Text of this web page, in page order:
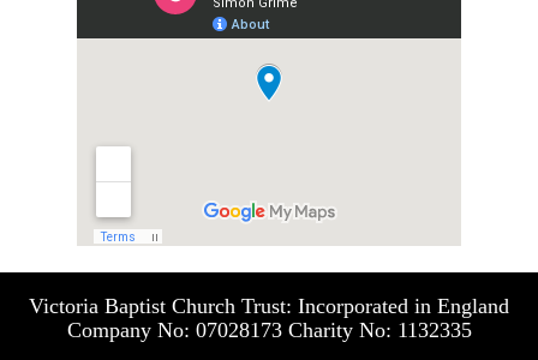
Victoria Baptist Church Trust: Incorporated in England
Company No: 07028173 Charity No: 1132335